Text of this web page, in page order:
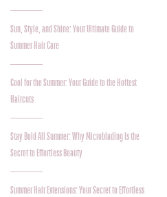
Sun, Style, and Shine: Your Ultimate Guide to
Summer Hair Care
Cool for the Summer: Your Guide to the Hottest
Haircuts
Stay Bold All Summer: Why Microblading Is the
Secret to Effortless Beauty
Summer Hair Extensions: Your Secret to Effortless